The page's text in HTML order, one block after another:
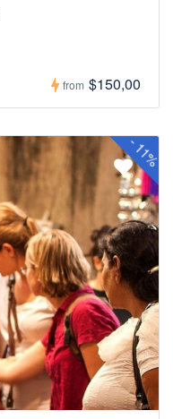
from $150,00
-
11%